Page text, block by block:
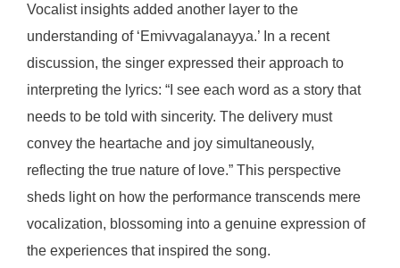
Vocalist insights added another layer to the
understanding of ‘Emivvagalanayya.’ In a recent
discussion, the singer expressed their approach to
interpreting the lyrics: “I see each word as a story that
needs to be told with sincerity. The delivery must
convey the heartache and joy simultaneously,
reflecting the true nature of love.” This perspective
sheds light on how the performance transcends mere
vocalization, blossoming into a genuine expression of
the experiences that inspired the song.